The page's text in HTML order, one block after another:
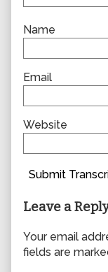
Name
Email
Website
Submit
Leave a
Your email
fields are